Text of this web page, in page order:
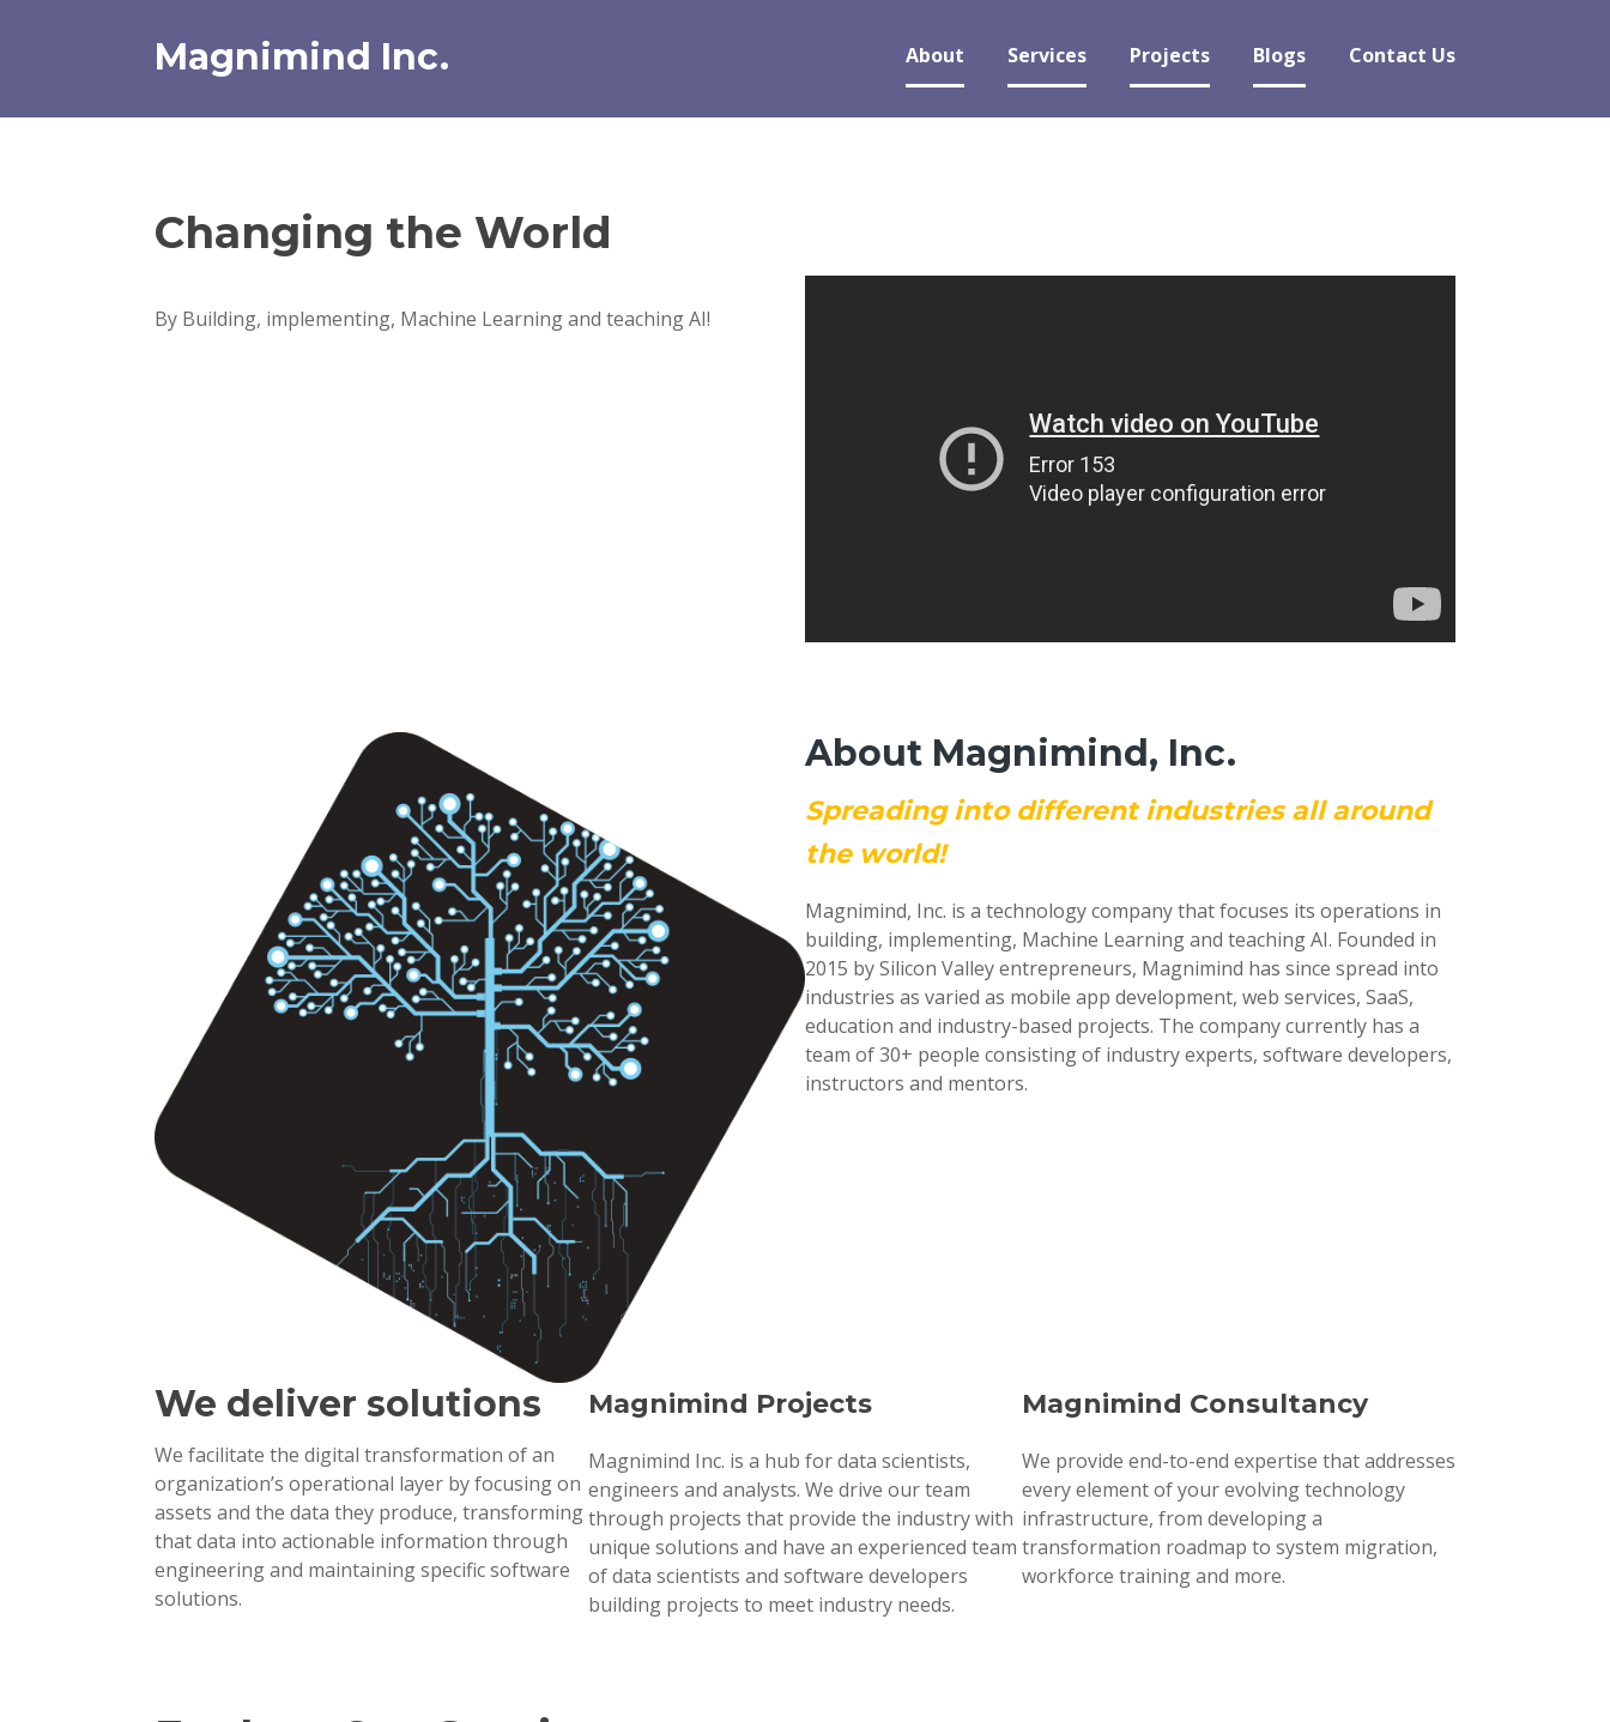
Magnimind Inc. About Services Projects Blogs Contact Us
Changing the World
By Building, implementing, Machine Learning and teaching AI!
About Magnimind, Inc.
Spreading into different industries all around
the world!
Magnimind, Inc. is a technology company that focuses its operations in
building, implementing, Machine Learning and teaching AI. Founded in
2015 by Silicon Valley entrepreneurs, Magnimind has since spread into
industries as varied as mobile app development, web services, SaaS,
education and industry-based projects. The company currently has a
team of 30+ people consisting of industry experts, software developers,
instructors and mentors.
We deliver solutions
We facilitate the digital transformation of an
organization’s operational layer by focusing on
assets and the data they produce, transforming
that data into actionable information through
engineering and maintaining specific software
solutions.
Magnimind Projects
Magnimind Inc. is a hub for data scientists,
engineers and analysts. We drive our team
through projects that provide the industry with
unique solutions and have an experienced team
of data scientists and software developers
building projects to meet industry needs.
Magnimind Consultancy
We provide end-to-end expertise that addresses
every element of your evolving technology
infrastructure, from developing a
transformation roadmap to system migration,
workforce training and more.